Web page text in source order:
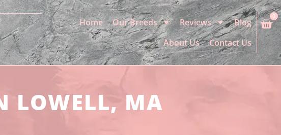
Home Our Breeds Reviews
Blog
About Us
Contact Us
0
LOWELL, MA